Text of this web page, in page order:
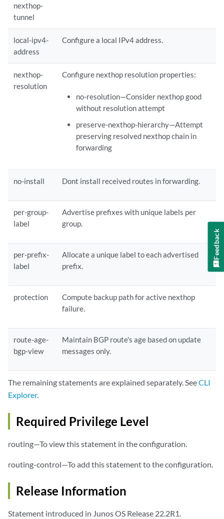
     }
    }
    local-ipv4-address
local-ipv4-address;
    loops
loops ;
    lu-export {
     policy [
policy ... ];
    }
    nexthop-resolution {
     no-resolution;
     preserve-nexthop-hierarchy;
    output-queue-priority(expedited | priority
priority);
     drop-excess<
limit-threshold>;
     teardown<idle-timeout(forever |
timeout)>< limit-threshold
    }
    rib-group
ribgroup-name
    route-refresh-priority(expedited | priority
priority);
    traffic-statistics {
     interval
interval;
     labeled-path;
    }
   }
nexthop-
tunnel
local-ipv4-
address
Configure a local IPv4 address.
nexthop-
resolution
Configure nexthop resolution properties:
no-resolution—Consider nexthop good
without resolution attempt
preserve-nexthop-hierarchy—Attempt
preserving resolved nexthop chain in
forwarding
no-install Dont install received routes in forwarding.
per-group-
label
Advertise prefixes with unique labels per
group.
per-prefix-
label
Allocate a unique label to each advertised
prefix.
protection
Compute backup path for active nexthop
failure.
route-age-
bgp-view
Maintain BGP route's age based on update
messages only.
The remaining statements are explained separately. SeeCLI
Explorer.
Required Privilege Level
routing—To view this statement in the configuration.
routing-control—To add this statement to the configuration.
Release Information
Statement introduced in Junos OS Release 22.2R1.
Feedback